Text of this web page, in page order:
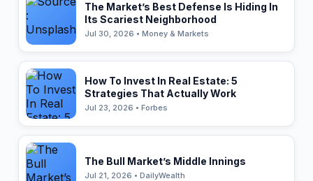
The Market’s Best Defense Is Hiding In
Its Scariest Neighborhood
Jul 30, 2026 • Money & Markets
How To Invest In Real Estate: 5
Strategies That Actually Work
Jul 23, 2026 • Forbes
The Bull Market’s Middle Innings
Jul 21, 2026 • DailyWealth